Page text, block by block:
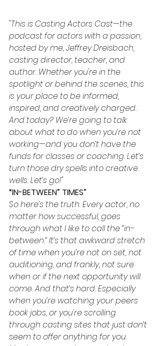
"This is Casting Actors Cast—the
podcast for actors with a passion,
hosted by me, Jeffrey Dreisbach,
casting director, teacher, and
author. Whether you're in the
spotlight or behind the scenes, this
is your place to be informed,
inspired, and creatively charged.
And today? We’re going to talk
about what to do when you’re not
working—and you don’t have the
funds for classes or coaching. Let’s
turn those dry spells into creative
wells. Let’s go!"
“IN-BETWEEN” TIMES”
So here’s the truth. Every actor, no
matter how successful, goes
through what I like to call the “in-
between.” It’s that awkward stretch
of time when you’re not on set, not
auditioning, and frankly, not sure
when or if the next opportunity will
come. And that’s hard. Especially
when you’re watching your peers
book jobs, or you're scrolling
through casting sites that just don’t
seem to offer anything for you.